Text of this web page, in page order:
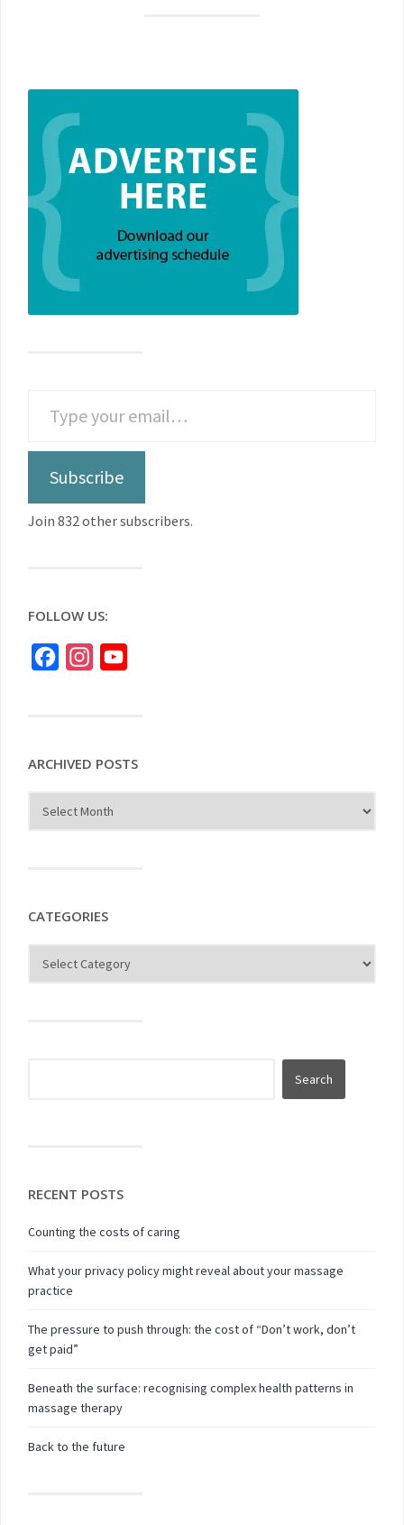
Subscribe
Join 832 other subscribers.
FOLLOW US:
FacebookInstagram
ARCHIVED POSTS
CATEGORIES
RECENT POSTS
Counting the costs of caring
What your privacy policy might reveal about your massage
practice
The pressure to push through: the cost of “Don’t work, don’t
get paid”
Beneath the surface: recognising complex health patterns in
massage therapy
Back to the future